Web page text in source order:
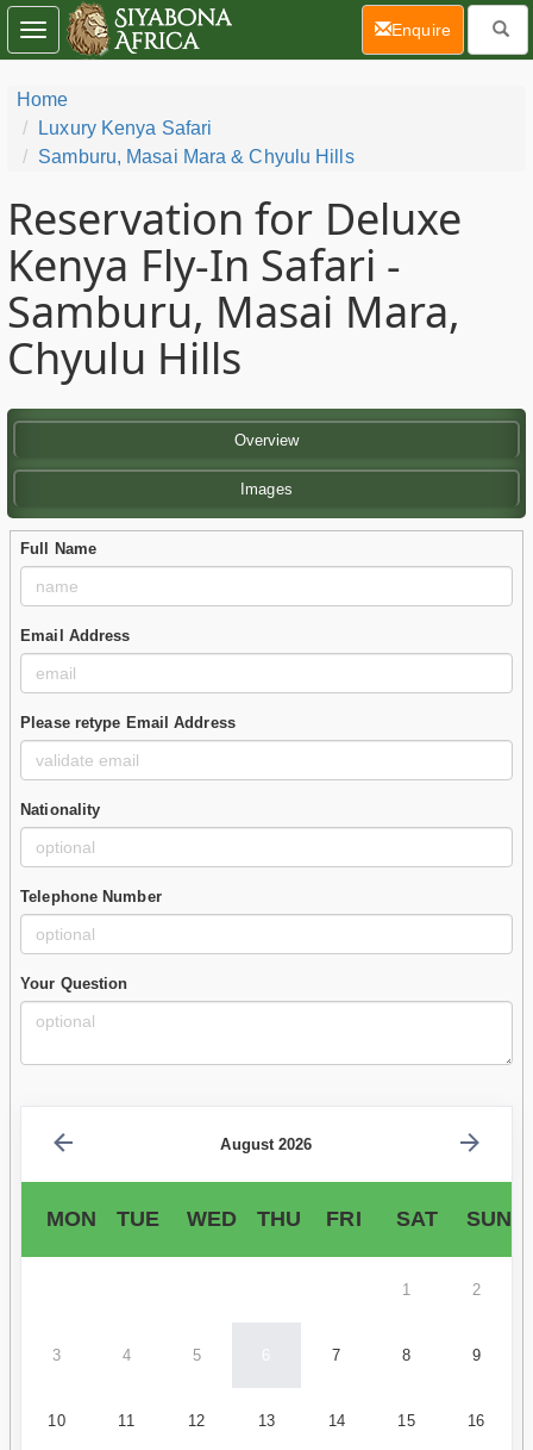
Home
Luxury Kenya Safari
Samburu, Masai Mara & Chyulu Hills
Reservation for Deluxe
Kenya Fly-In Safari -
Samburu, Masai Mara,
Chyulu Hills
Overview
Images
Full Name
Email Address
Please retype Email Address
Nationality
Telephone Number
Your Question
August 2026
MON TUE WED THU FRI SAT SUN
1 2
3 4 5 6 7 8 9
10 11 12 13 14 15 16
Toggle
navigation
Enquire(current)